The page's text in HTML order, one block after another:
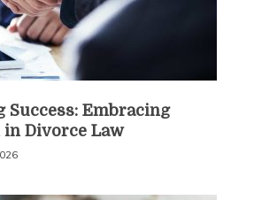
Success: Embracing
in Divorce Law